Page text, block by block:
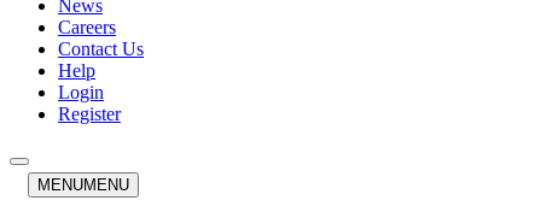
News
Careers
Contact Us
Help
Login
Register
MENUMENU